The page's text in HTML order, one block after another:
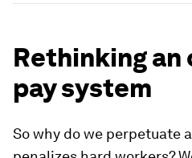
Rethinking
pay system
So why do we perpetuate